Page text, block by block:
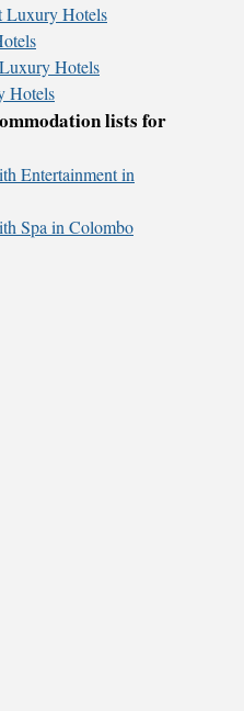
Luxury Hotels
Hotels
Hotels
lists for
Entertainment in
Spa in Colombo